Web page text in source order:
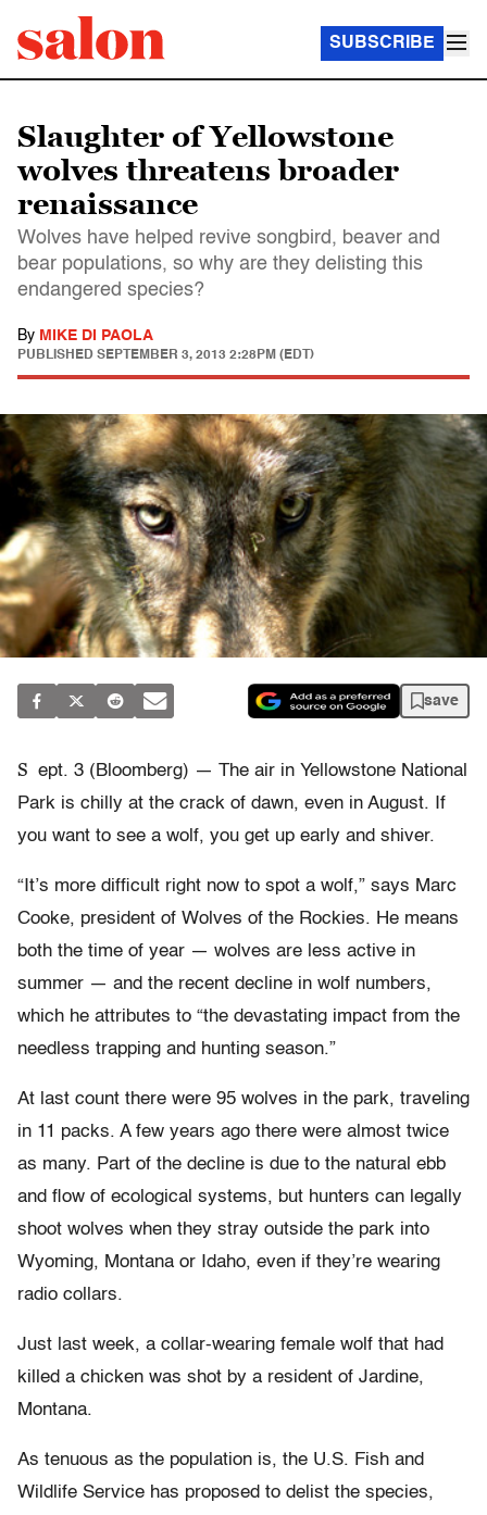
SUBSCRIBE
Slaughter of Yellowstone
wolves threatens broader
renaissance
Wolves have helped revive songbird, beaver and
bear populations, so why are they delisting this
endangered species?
By MIKE DI PAOLA
PUBLISHED SEPTEMBER 3, 2013 2:28PM (EDT)
save
S ept. 3 (Bloomberg) — The air in Yellowstone National
Park is chilly at the crack of dawn, even in August. If
you want to see a wolf, you get up early and shiver.
“It’s more difficult right now to spot a wolf,” says Marc
Cooke, president of Wolves of the Rockies. He means
both the time of year — wolves are less active in
summer — and the recent decline in wolf numbers,
which he attributes to “the devastating impact from the
needless trapping and hunting season.”
At last count there were 95 wolves in the park, traveling
in 11 packs. A few years ago there were almost twice
as many. Part of the decline is due to the natural ebb
and flow of ecological systems, but hunters can legally
shoot wolves when they stray outside the park into
Wyoming, Montana or Idaho, even if they’re wearing
radio collars.
Just last week, a collar-wearing female wolf that had
killed a chicken was shot by a resident of Jardine,
Montana.
As tenuous as the population is, the U.S. Fish and
Wildlife Service has proposed to delist the species,